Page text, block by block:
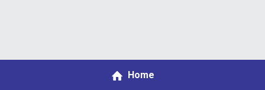
Home